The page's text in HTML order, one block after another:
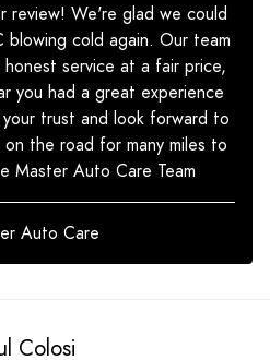
review! We're glad we could
cold again. Our team
service at a fair price,
you had a great experience
trust and look forward to
the road for many miles to
Master Auto Care Team
Auto Care
Colosi